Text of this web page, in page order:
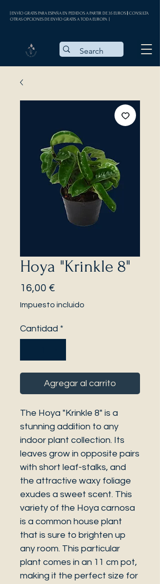
| ENVÍO GRATIS PARA ESPAÑA EN PEDIDOS A PARTIR DE 35 EUROS || CONSULTA
OTRAS OPCIONES DE ENVÍO GRATIS A TODA EUROPA |
Hoya "Krinkle 8"
16,00 €
Impuesto incluido
Cantidad *
Agregar al carrito
The Hoya "Krinkle 8" is a
stunning addition to any
indoor plant collection. Its
leaves grow in opposite pairs
with short leaf-stalks, and
the attractive waxy foliage
exudes a sweet scent. This
variety of the Hoya carnosa
is a common house plant
that is sure to brighten up
any room. This particular
plant comes in an 11 cm pot,
making it the perfect size for